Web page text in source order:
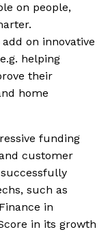
on people,
on innovative
helping
their
home
funding
customer
such as
in
in its growth